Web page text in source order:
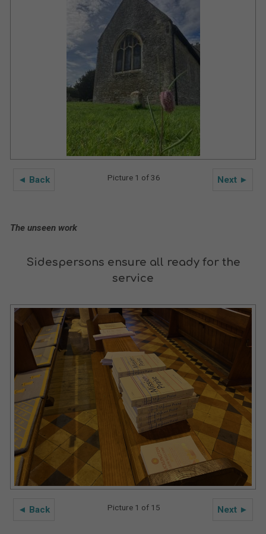
◄ Back Next ►
Picture 1 of 36
The unseen work
Sidespersons ensure all ready for the
service
◄ Back Next ►
Picture 1 of 15